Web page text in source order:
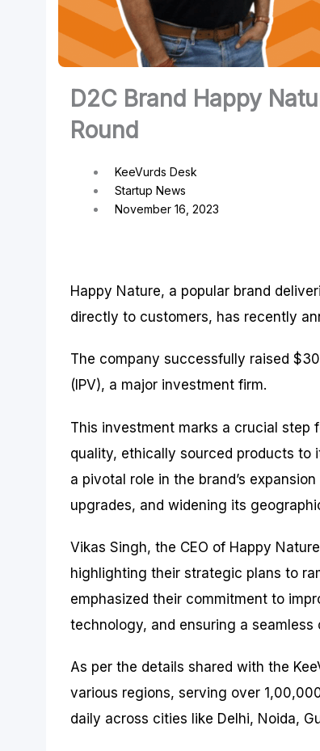
D2C Brand Happy
Round
KeeVurds Desk
Startup News
November 16, 2023
Happy Nature, a popular brand
directly to customers, has recently
The company successfully raised
(IPV), a major investment firm.
This investment marks a crucial step
quality, ethically sourced products to
a pivotal role in the brand’s
upgrades, and widening its
Vikas Singh, the CEO of Happy
highlighting their strategic plans to
emphasized their commitment to
technology, and ensuring a seamless
As per the details shared with the
various regions, serving over
daily across cities like Delhi, Noida,